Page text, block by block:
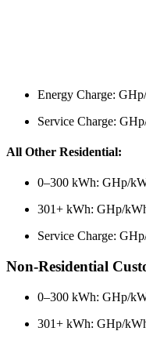
Energy Charge:
Service Charge:
All Other Residential:
0–300 kWh: GHp/
301+ kWh: GHp/
Service Charge:
Non-Residential
0–300 kWh: GHp/
301+ kWh: GHp/